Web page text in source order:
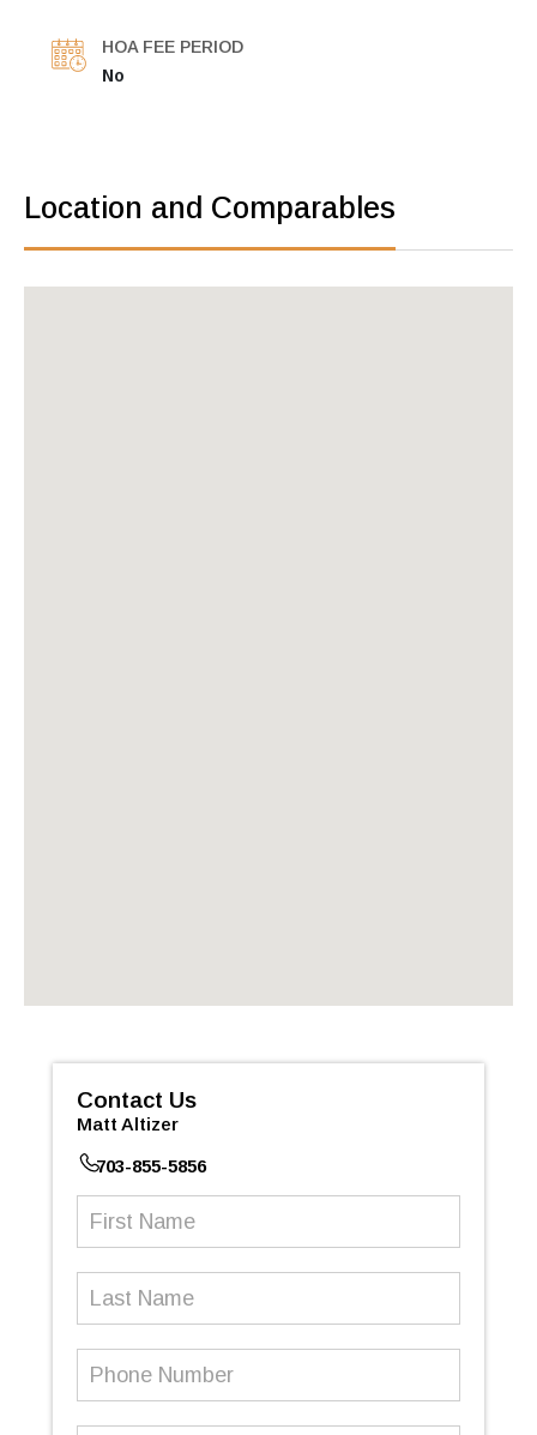
HOA FEE PERIOD
No
Location and Comparables
Contact Us
Matt Altizer
703-855-5856